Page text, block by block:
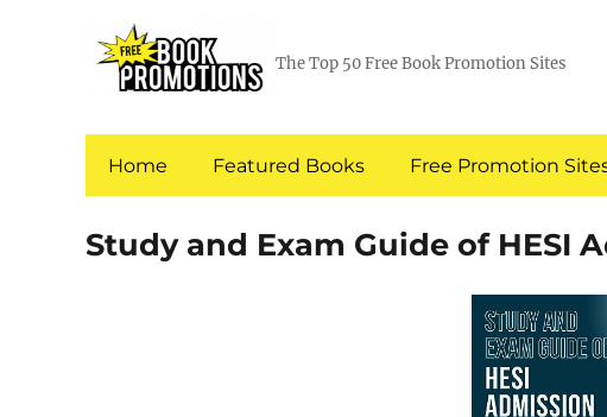
The Top 50 Free Book Promotion Sites
Home Featured Books Free Promotion
Study and Exam Guide of HESI